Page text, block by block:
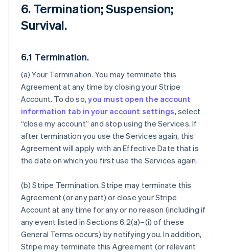
6. Termination; Suspension;
Survival.
6.1 Termination.
(a)Your Termination. You may terminate this
Agreement at any time by closing your Stripe
Account. To do so,you must open the account
information tab in your account settings, select
“close my account” and stop using the Services. If
after termination you use the Services again, this
Agreement will apply with an Effective Date that is
the date on which you first use the Services again.
(b)Stripe Termination. Stripe may terminate this
Agreement (or any part) or close your Stripe
Account at any time for any or no reason (including if
any event listed in Sections 6.2(a)–(i) of these
General Terms occurs) by notifying you. In addition,
Stripe may terminate this Agreement (or relevant